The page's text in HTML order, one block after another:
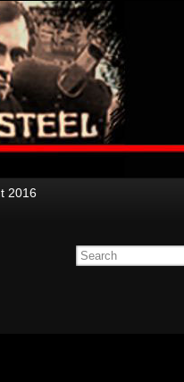
2016